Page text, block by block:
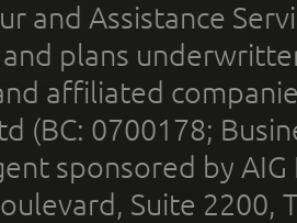
and Assistance
and plans
affiliated
(BC: 0700178;
sponsored by
Suite 2200,